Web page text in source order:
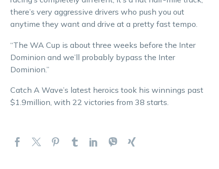
there’s very aggressive drivers who push you out
anytime they want and drive at a pretty fast tempo.
“The WA Cup is about three weeks before the Inter
Dominion and we’ll probably bypass the Inter
Dominion.”
Catch A Wave’s latest heroics took his winnings past
$1.9million, with 22 victories from 38 starts.